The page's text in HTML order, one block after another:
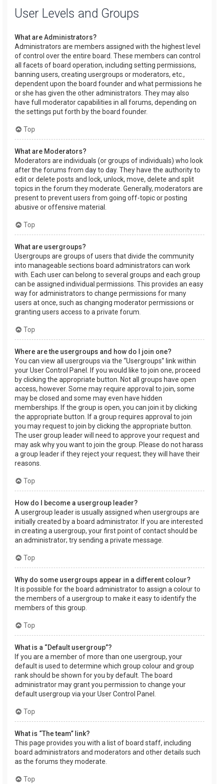
User Levels and Groups
What are Administrators?
Administrators are members assigned with the highest level
of control over the entire board. These members can control
all facets of board operation, including setting permissions,
banning users, creating usergroups or moderators, etc.,
dependent upon the board founder and what permissions he
or she has given the other administrators. They may also
have full moderator capabilities in all forums, depending on
the settings put forth by the board founder.
Top
What are Moderators?
Moderators are individuals (or groups of individuals) who look
after the forums from day to day. They have the authority to
edit or delete posts and lock, unlock, move, delete and split
topics in the forum they moderate. Generally, moderators are
present to prevent users from going off-topic or posting
abusive or offensive material.
Top
What are usergroups?
Usergroups are groups of users that divide the community
into manageable sections board administrators can work
with. Each user can belong to several groups and each group
can be assigned individual permissions. This provides an easy
way for administrators to change permissions for many
users at once, such as changing moderator permissions or
granting users access to a private forum.
Top
Where are the usergroups and how do I join one?
You can view all usergroups via the “Usergroups” link within
your User Control Panel. If you would like to join one, proceed
by clicking the appropriate button. Not all groups have open
access, however. Some may require approval to join, some
may be closed and some may even have hidden
memberships. If the group is open, you can join it by clicking
the appropriate button. If a group requires approval to join
you may request to join by clicking the appropriate button.
The user group leader will need to approve your request and
may ask why you want to join the group. Please do not harass
a group leader if they reject your request; they will have their
reasons.
Top
How do I become a usergroup leader?
A usergroup leader is usually assigned when usergroups are
initially created by a board administrator. If you are interested
in creating a usergroup, your first point of contact should be
an administrator; try sending a private message.
Top
Why do some usergroups appear in a different colour?
It is possible for the board administrator to assign a colour to
the members of a usergroup to make it easy to identify the
members of this group.
Top
What is a “Default usergroup”?
If you are a member of more than one usergroup, your
default is used to determine which group colour and group
rank should be shown for you by default. The board
administrator may grant you permission to change your
default usergroup via your User Control Panel.
Top
What is “The team” link?
This page provides you with a list of board staff, including
board administrators and moderators and other details such
as the forums they moderate.
Top